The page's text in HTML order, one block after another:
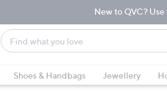
New to QVC?
Find
what
love
suggestions
are
Shoes & Handbags Jewellery